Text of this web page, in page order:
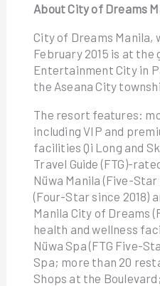
About City of Dreams
City of Dreams Manila,
February 2015 is at the
Entertainment City in
the Aseana City
The resort features:
including VIP and
facilities Qi Long and
Travel Guide (FTG)-
Nüwa Manila (Five-
(Four-Star since 2018)
Manila City of Dreams
health and wellness
Nüwa Spa (FTG Five-
Spa; more than 20
Shops at the